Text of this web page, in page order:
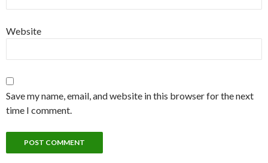
Website
Save my name, email, and website in this browser for the next
time I comment.